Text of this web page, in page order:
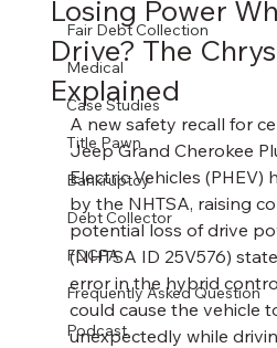
Fair Debt Collection
Medical
Case Studies
Title Pawn
Bankruptcy
Debt Collector
FDCPA
Frequently Asked Question
Podcast
Losing Power
Drive? The
Explained
A new safety recall for
Jeep Grand Cherokee
Electric Vehicles (PHEV)
by the NHTSA, raising
potential loss of drive
(NHTSA ID 25V576)
error in the hybrid
could cause the vehicle
unexpectedly while